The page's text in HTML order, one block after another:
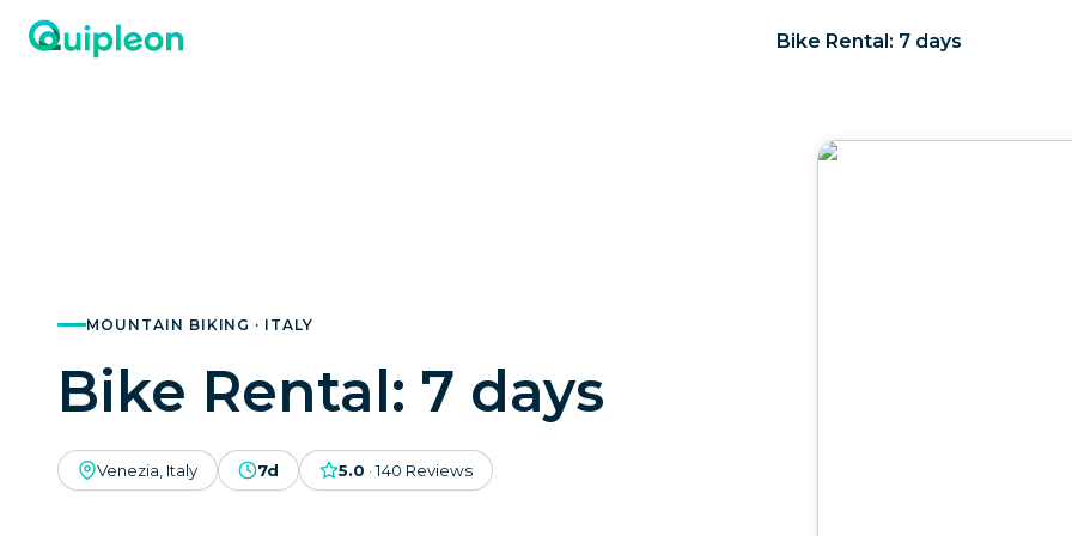
Bike Rental: 7 days
MOUNTAIN BIKING · ITALY
Bike Rental: 7 days
Venezia, Italy 7d 5.0 ·140 Reviews